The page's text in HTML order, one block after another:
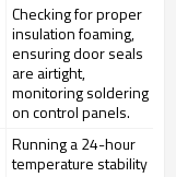
Checking for proper
insulation foaming,
ensuring door seals
are airtight,
monitoring soldering
on control panels.
Running a 24-hour
temperature stability